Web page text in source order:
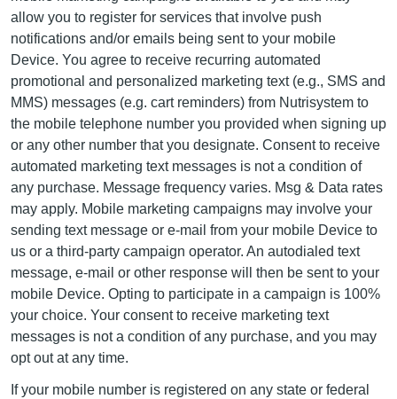
allow you to register for services that involve push
notifications and/or emails being sent to your mobile
Device. You agree to receive recurring automated
promotional and personalized marketing text (e.g., SMS and
MMS) messages (e.g. cart reminders) from Nutrisystem to
the mobile telephone number you provided when signing up
or any other number that you designate. Consent to receive
automated marketing text messages is not a condition of
any purchase. Message frequency varies. Msg & Data rates
may apply. Mobile marketing campaigns may involve your
sending text message or e-mail from your mobile Device to
us or a third-party campaign operator. An autodialed text
message, e-mail or other response will then be sent to your
mobile Device. Opting to participate in a campaign is 100%
your choice. Your consent to receive marketing text
messages is not a condition of any purchase, and you may
opt out at any time.
If your mobile number is registered on any state or federal